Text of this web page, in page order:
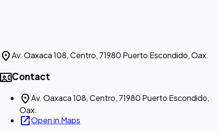
location_onAv. Oaxaca 108, Centro, 71980 Puerto Escondido, Oax.
contact_phoneContact
location_onAv. Oaxaca 108, Centro, 71980 Puerto Escondido,
Oax.
open_in_newOpen in Maps